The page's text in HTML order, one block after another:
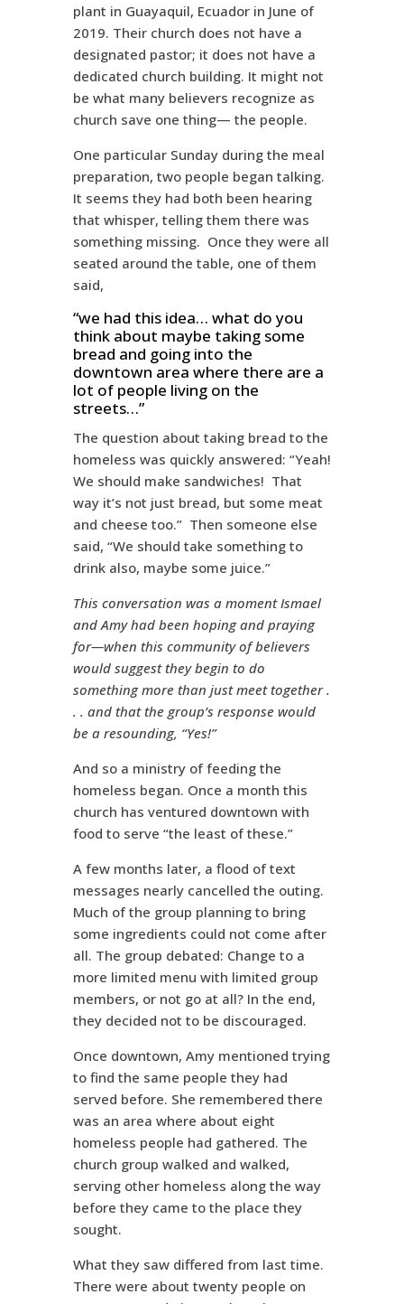
plant in Guayaquil, Ecuador in June of
2019. Their church does not have a
designated pastor; it does not have a
dedicated church building. It might not
be what many believers recognize as
church save one thing— the people.
One particular Sunday during the meal
preparation, two people began talking.
It seems they had both been hearing
that whisper, telling them there was
something missing. Once they were all
seated around the table, one of them
said,
“we had this idea… what do you
think about maybe taking some
bread and going into the
downtown area where there are a
lot of people living on the
streets…”
The question about taking bread to the
homeless was quickly answered: “Yeah!
We should make sandwiches! That
way it’s not just bread, but some meat
and cheese too.” Then someone else
said, “We should take something to
drink also, maybe some juice.”
This conversation was a moment Ismael
and Amy had been hoping and praying
for—when this community of believers
would suggest they begin to do
something more than just meet together .
. . and that the group’s response would
be a resounding, “Yes!”
And so a ministry of feeding the
homeless began. Once a month this
church has ventured downtown with
food to serve “the least of these.”
A few months later, a flood of text
messages nearly cancelled the outing.
Much of the group planning to bring
some ingredients could not come after
all. The group debated: Change to a
more limited menu with limited group
members, or not go at all? In the end,
they decided not to be discouraged.
Once downtown, Amy mentioned trying
to find the same people they had
served before. She remembered there
was an area where about eight
homeless people had gathered. The
church group walked and walked,
serving other homeless along the way
before they came to the place they
sought.
What they saw differed from last time.
There were about twenty people on